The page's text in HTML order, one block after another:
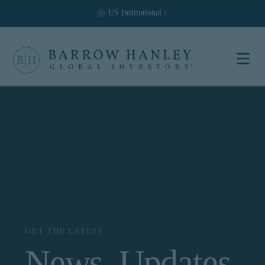
US Institutional
Select your
only:
The information on this
GET THE LATEST